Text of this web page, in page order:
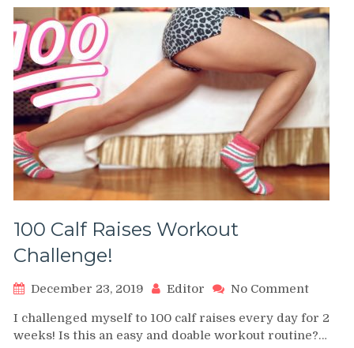
100 Calf Raises Workout
Challenge!
December 23, 2019 Editor No Commenton
Calf
Raises
I challenged myself to 100 calf raises every day for 2
weeks! Is this an easy and doable workout routine?…